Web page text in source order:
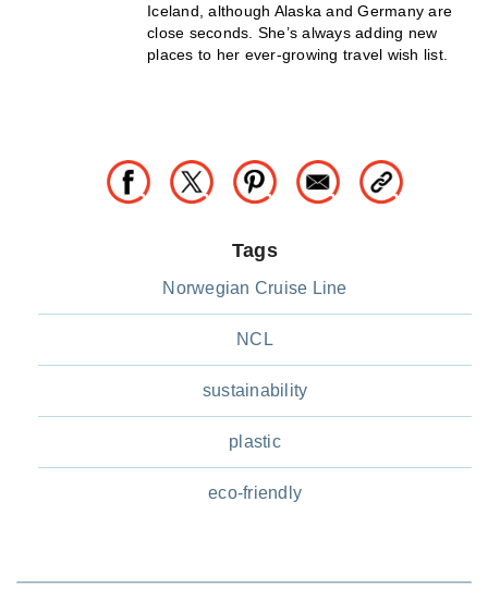
Iceland, although Alaska and Germany are
close seconds. She’s always adding new
places to her ever-growing travel wish list.
Tags
Norwegian Cruise Line
NCL
sustainability
plastic
eco-friendly